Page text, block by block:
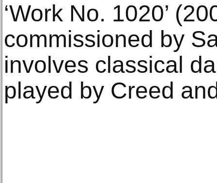
‘Work No. 1020’
commissioned by
involves classical
played by Creed